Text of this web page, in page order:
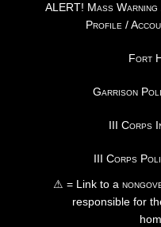
ALERT! Mass
Profile /
Fort
Garrison
III Corps
III Corps
⚠ = Link to a
responsible for